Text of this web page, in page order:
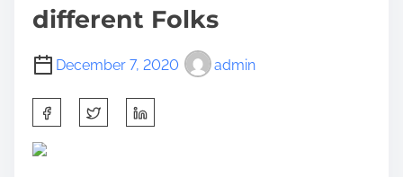
different Folks
December 7, 2020 admin
h
a